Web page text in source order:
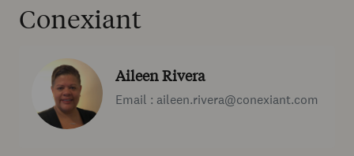
Conexiant
Aileen Rivera
Email : aileen.rivera@conexiant.com